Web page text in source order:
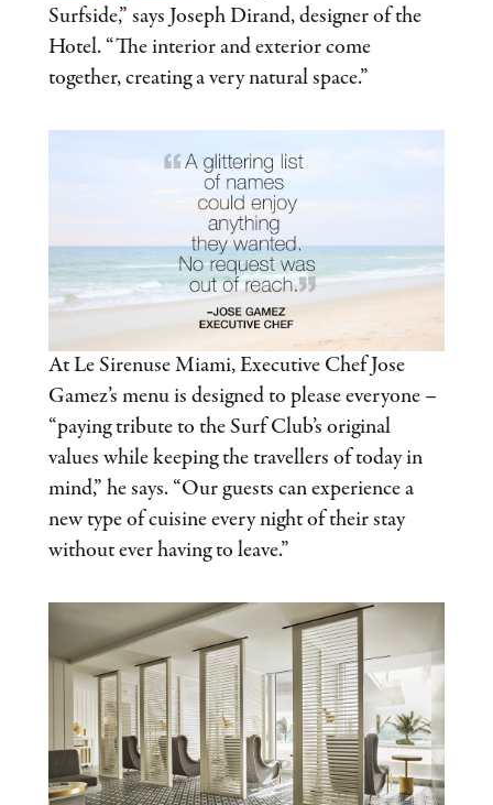
Surfside,” says Joseph Dirand, designer of the
Hotel. “The interior and exterior come
together, creating a very natural space.”
At Le Sirenuse Miami, Executive Chef Jose
Gamez’s menu is designed to please everyone –
“paying tribute to the Surf Club’s original
values while keeping the travellers of today in
mind,” he says. “Our guests can experience a
new type of cuisine every night of their stay
without ever having to leave.”